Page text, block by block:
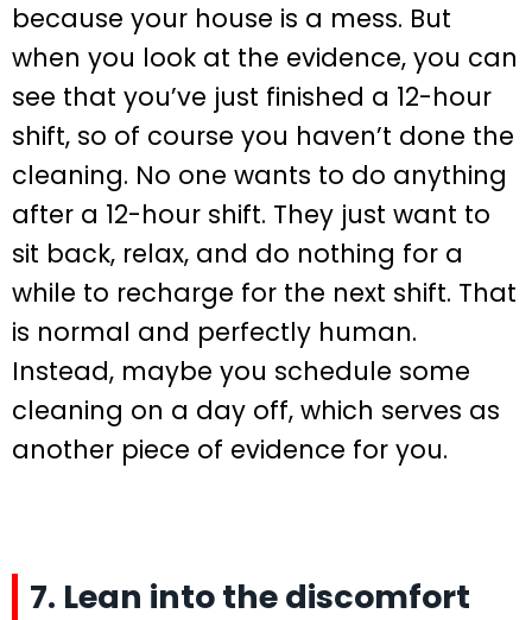
because your house is a mess. But
when you look at the evidence, you can
see that you’ve just finished a 12-hour
shift, so of course you haven’t done the
cleaning. No one wants to do anything
after a 12-hour shift. They just want to
sit back, relax, and do nothing for a
while to recharge for the next shift. That
is normal and perfectly human.
Instead, maybe you schedule some
cleaning on a day off, which serves as
another piece of evidence for you.
7. Lean into the discomfort